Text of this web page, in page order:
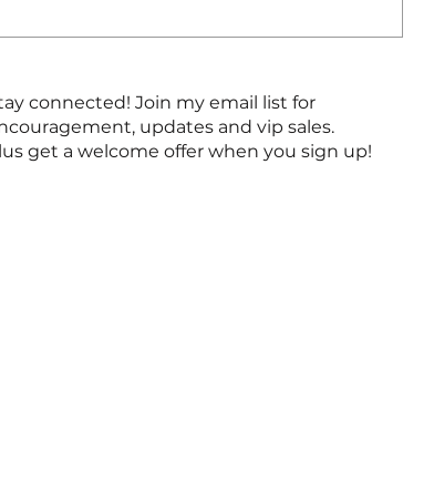
connected! Join my email list for
updates and vip sales.
get a welcome offer when you sign up!